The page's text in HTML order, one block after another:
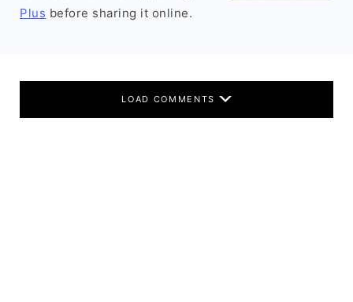
Plus before sharing it online.
LOAD COMMENTS